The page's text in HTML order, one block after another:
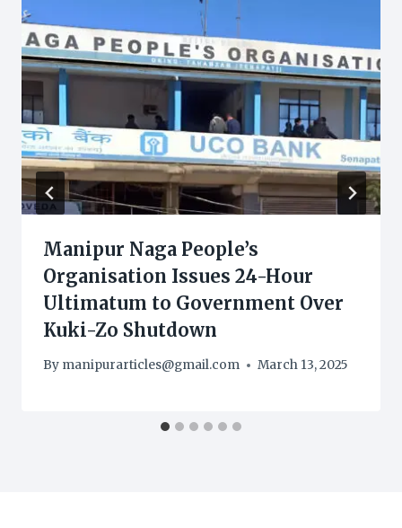
Manipur Naga People’s
Organisation Issues 24-Hour
Ultimatum to Government Over
Kuki-Zo Shutdown
By manipurarticles@gmail.com March 13, 2025